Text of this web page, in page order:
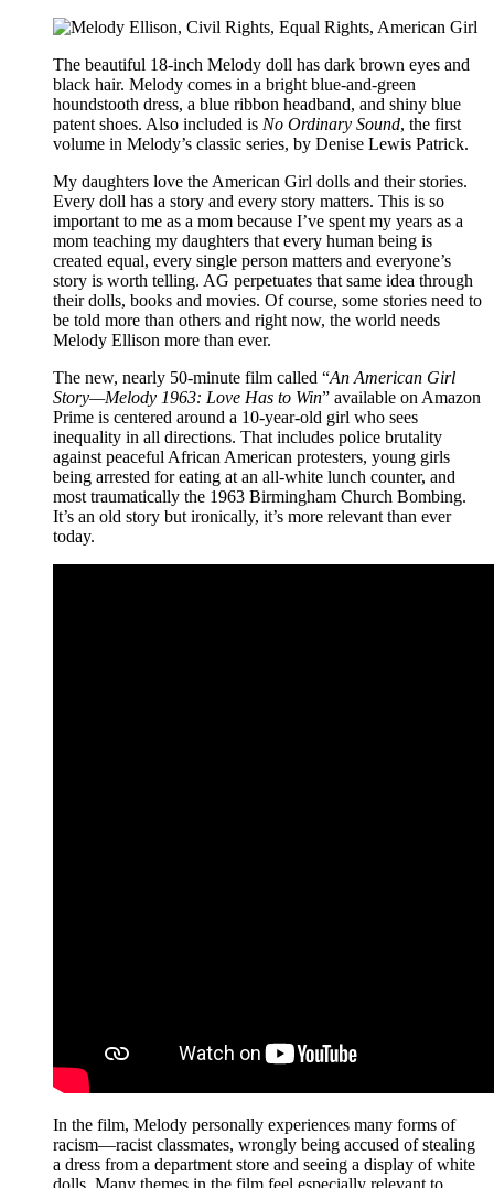
The beautiful 18-inch Melody doll has dark brown eyes and
black hair. Melody comes in a bright blue-and-green
houndstooth dress, a blue ribbon headband, and shiny blue
patent shoes. Also included is No Ordinary Sound, the first
volume in Melody’s classic series, by Denise Lewis Patrick.
My daughters love the American Girl dolls and their stories.
Every doll has a story and every story matters. This is so
important to me as a mom because I’ve spent my years as a
mom teaching my daughters that every human being is
created equal, every single person matters and everyone’s
story is worth telling. AG perpetuates that same idea through
their dolls, books and movies. Of course, some stories need to
be told more than others and right now, the world needs
Melody Ellison more than ever.
The new, nearly 50-minute film called “An American Girl
Story—Melody 1963: Love Has to Win” available on Amazon
Prime is centered around a 10-year-old girl who sees
inequality in all directions. That includes police brutality
against peaceful African American protesters, young girls
being arrested for eating at an all-white lunch counter, and
most traumatically the 1963 Birmingham Church Bombing.
It’s an old story but ironically, it’s more relevant than ever
today.
In the film, Melody personally experiences many forms of
racism—racist classmates, wrongly being accused of stealing
a dress from a department store and seeing a display of white
dolls. Many themes in the film feel especially relevant to